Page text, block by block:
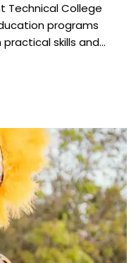
Technical College
programs
skills and...